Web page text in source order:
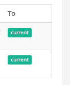
To
current
current